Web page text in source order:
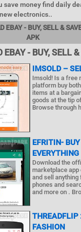
money find daily
electronics..
EBAY - BUY, SELL &
APK
- BUY, SELL
IMSOLD –
Imsold! Is a free
platform buy
items at a
goods at the tip
Browse through
EFRITIN-
EVERYTHING
Download the
marketplace app
and sell
phones and
and more on .
THREADFLIP
FASHION